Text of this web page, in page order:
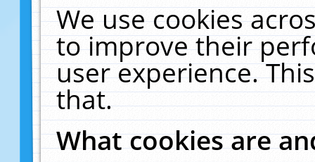
We use cookies
to improve their
user experience.
that.
What cookies are